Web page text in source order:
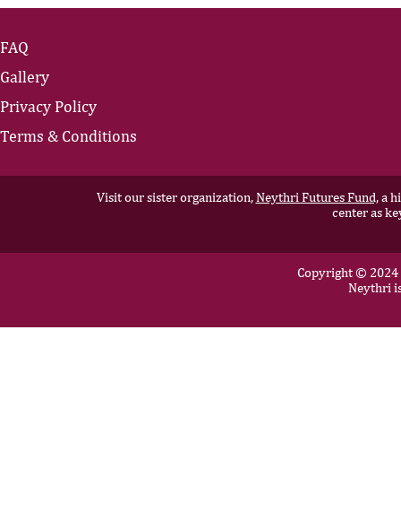
FAQ
Gallery
Privacy Policy
Terms & Conditions
Visit our sister organization,Neythri Futures Fund,a
center as
Copyright © 2024
Neythri